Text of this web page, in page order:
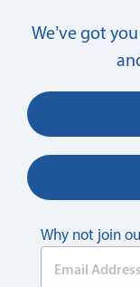
We’ve got
Why not join